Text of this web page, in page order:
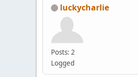
luckycharlie
Posts: 2
Logged